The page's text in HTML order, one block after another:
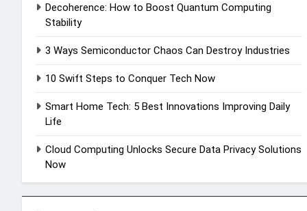
Decoherence: How to Boost Quantum Computing
Stability
3 Ways Semiconductor Chaos Can Destroy Industries
10 Swift Steps to Conquer Tech Now
Smart Home Tech: 5 Best Innovations Improving Daily
Life
Cloud Computing Unlocks Secure Data Privacy Solutions
Now